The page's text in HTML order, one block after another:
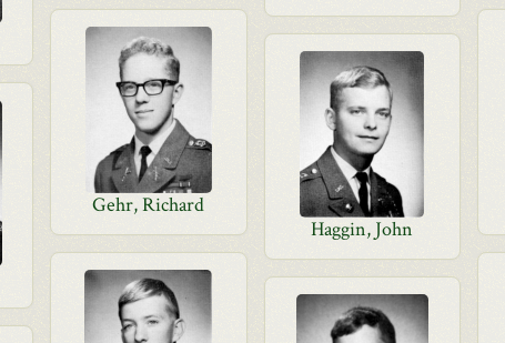
Gehr, Richard
Haggin, John